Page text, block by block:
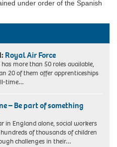
under order of the Spanish
Royal Air Force
has more than 50 roles available,
20 of them offer apprenticeships
time…
– Be part of something
in England alone, social workers
of thousands of children
challenges in their…